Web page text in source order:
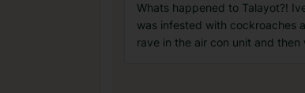
Whats happened to Talayot?!
was infested with cockroaches
rave in the air con unit and